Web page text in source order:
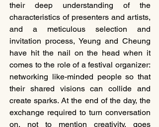
their deep understanding of the
characteristics of presenters and artists,
and a meticulous selection and
invitation process, Yeung and Cheung
have hit the nail on the head when it
comes to the role of a festival organizer:
networking like-minded people so that
their shared visions can collide and
create sparks. At the end of the day, the
exchange required to turn conversation
on, not to mention creativity, goes